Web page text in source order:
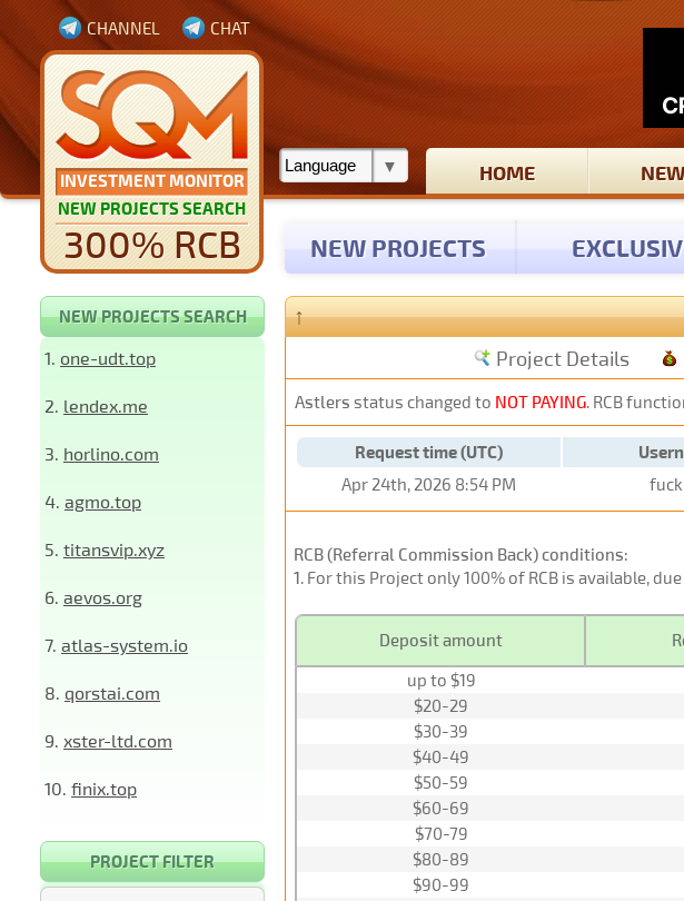
INVESTMENT MONITOR
NEW PROJECTS SEARCH
300% RCB
CHANNEL CHAT
HOME
NEW PROJECTS
NEW PROJECTS SEARCH
1. one-udt.top
2. lendex.me
3. horlino.com
4. agmo.top
5. titansvip.xyz
6. aevos.org
7. atlas-system.io
8. qorstai.com
9. xster-ltd.com
10. finix.top
PROJECT FILTER
↑
Project Details
Astlers status changed to NOT PAYING. RCB
Request time (UTC)
Apr 24th, 2026 8:54 PM
RCB (Referral Commission Back) conditions:
1. For this Project only 100% of RCB is available,
Deposit amount
up to $19
$20-29
$30-39
$40-49
$50-59
$60-69
$70-79
$80-89
$90-99